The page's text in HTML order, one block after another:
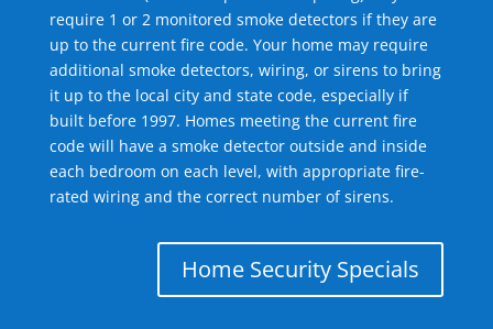
require 1 or 2 monitored smoke detectors if they are
up to the current fire code. Your home may require
additional smoke detectors, wiring, or sirens to bring
it up to the local city and state code, especially if
built before 1997. Homes meeting the current fire
code will have a smoke detector outside and inside
each bedroom on each level, with appropriate fire-
rated wiring and the correct number of sirens.
Home Security Specials